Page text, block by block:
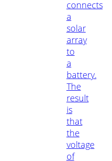
connects
a
solar
array
to
a
battery.
The
result
is
that
the
voltage
of